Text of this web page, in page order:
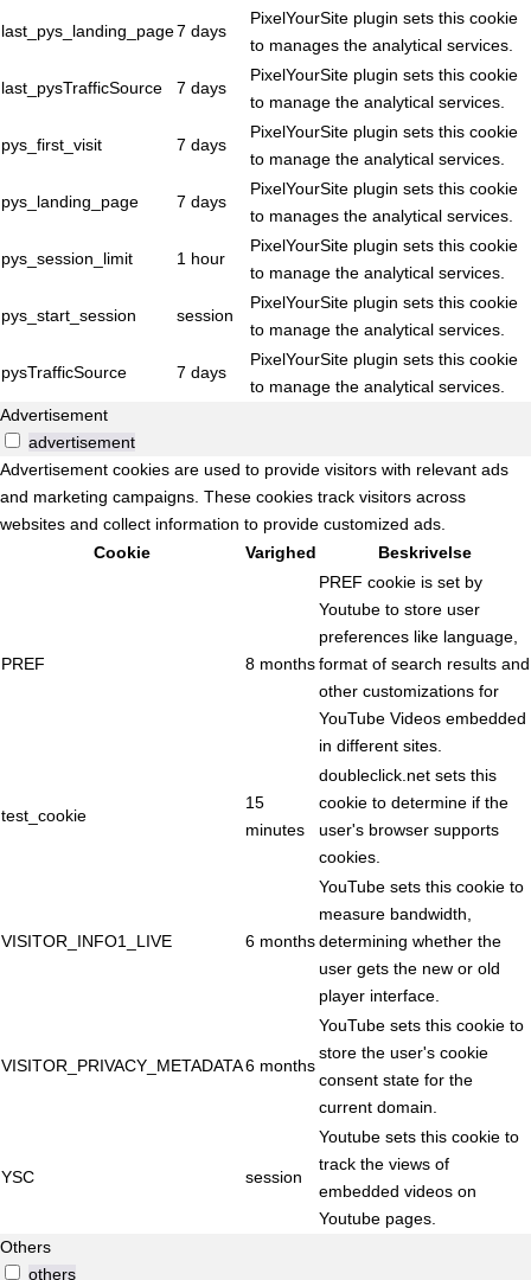
last_pys_landing_page7 days
PixelYourSite plugin sets this cookie
to manages the analytical services.
last_pysTrafficSource 7 days
PixelYourSite plugin sets this cookie
to manage the analytical services.
pys_first_visit 7 days
PixelYourSite plugin sets this cookie
to manage the analytical services.
pys_landing_page 7 days
PixelYourSite plugin sets this cookie
to manages the analytical services.
pys_session_limit 1 hour
PixelYourSite plugin sets this cookie
to manage the analytical services.
pys_start_session session
PixelYourSite plugin sets this cookie
to manage the analytical services.
pysTrafficSource 7 days
PixelYourSite plugin sets this cookie
to manage the analytical services.
Advertisement
advertisement
Advertisement cookies are used to provide visitors with relevant ads
and marketing campaigns. These cookies track visitors across
websites and collect information to provide customized ads.
Cookie
Varighed Beskrivelse
PREF 8 months
PREF cookie is set by
Youtube to store user
preferences like language,
format of search results and
other customizations for
YouTube Videos embedded
in different sites.
test_cookie
15
minutes
doubleclick.net sets this
cookie to determine if the
user's browser supports
cookies.
VISITOR_INFO1_LIVE 6 months
YouTube sets this cookie to
measure bandwidth,
determining whether the
user gets the new or old
player interface.
VISITOR_PRIVACY_METADATA6 months
YouTube sets this cookie to
store the user's cookie
consent state for the
current domain.
YSC session
Youtube sets this cookie to
track the views of
embedded videos on
Youtube pages.
Others
others